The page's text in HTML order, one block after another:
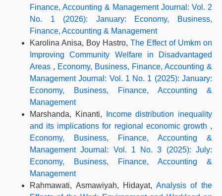
Finance, Accounting & Management Journal: Vol. 2
No. 1 (2026): January: Economy, Business,
Finance, Accounting & Management
Karolina Anisa, Boy Hastro, The Effect of Umkm on
Improving Community Welfare in Disadvantaged
Areas , Economy, Business, Finance, Accounting &
Management Journal: Vol. 1 No. 1 (2025): January:
Economy, Business, Finance, Accounting &
Management
Marshanda, Kinanti,
Income distribution inequality
and its implications for regional economic growth ,
Economy, Business, Finance, Accounting &
Management Journal: Vol. 1 No. 3 (2025): July:
Economy, Business, Finance, Accounting &
Management
Rahmawati, Asmawiyah, Hidayat, Analysis of the